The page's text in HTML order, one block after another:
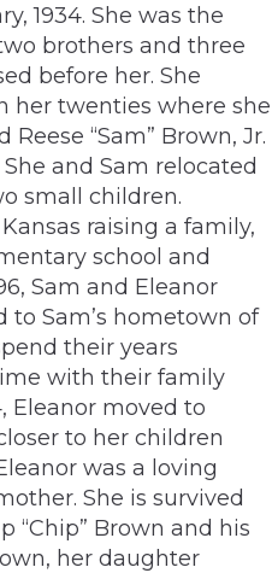
1934. She was the
brothers and three
before her. She
her twenties where she
“Sam” Brown, Jr.
and Sam relocated
small children.
raising a family,
school and
Sam and Eleanor
Sam’s hometown of
their years
with their family
Eleanor moved to
to her children
was a loving
She is survived
“Chip” Brown and his
her daughter